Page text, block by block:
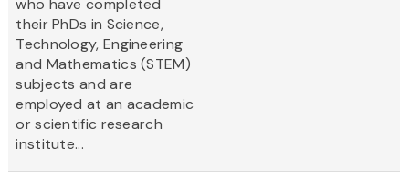
who have completed
their PhDs in Science,
Technology, Engineering
and Mathematics (STEM)
subjects and are
employed at an academic
or scientific research
institute...